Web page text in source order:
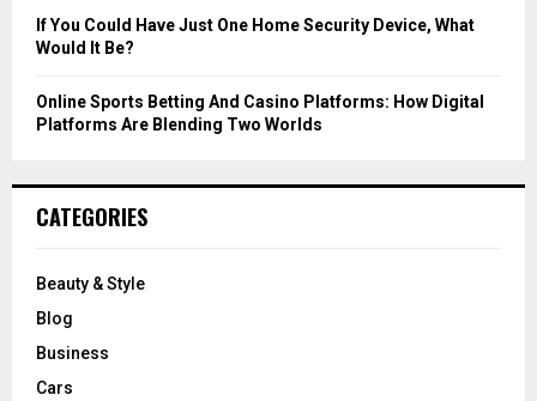
If You Could Have Just One Home Security Device, What
Would It Be?
Online Sports Betting And Casino Platforms: How Digital
Platforms Are Blending Two Worlds
CATEGORIES
Beauty & Style
Blog
Business
Cars